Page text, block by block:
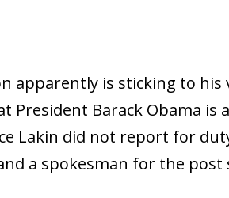
apparently is sticking to his
President Barack Obama is
Lakin did not report for
a spokesman for the post